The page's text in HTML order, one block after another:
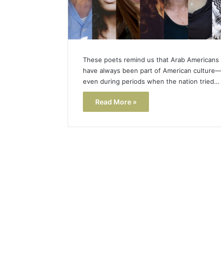
These poets remind us that Arab Americans
have always been part of American culture—
even during periods when the nation tried…
Read More »